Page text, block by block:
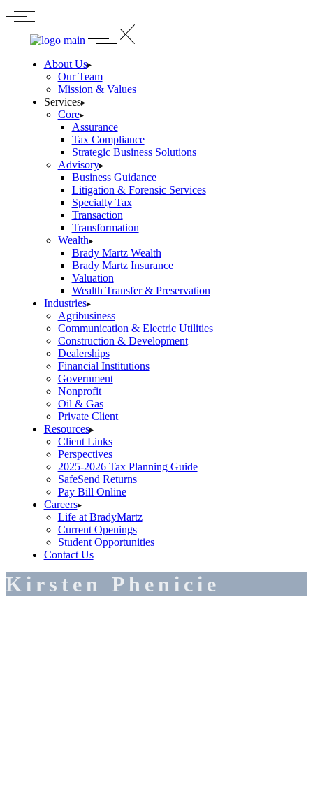
About Us
Our Team
Mission & Values
Services
Core
Assurance
Tax Compliance
Strategic Business Solutions
Advisory
Business Guidance
Litigation & Forensic Services
Specialty Tax
Transaction
Transformation
Wealth
Brady Martz Wealth
Brady Martz Insurance
Valuation
Wealth Transfer & Preservation
Industries
Agribusiness
Communication & Electric Utilities
Construction & Development
Dealerships
Financial Institutions
Government
Nonprofit
Oil & Gas
Private Client
Resources
Client Links
Perspectives
2025-2026 Tax Planning Guide
SafeSend Returns
Pay Bill Online
Careers
Life at BradyMartz
Current Openings
Student Opportunities
Contact Us
Kirsten Phenicie